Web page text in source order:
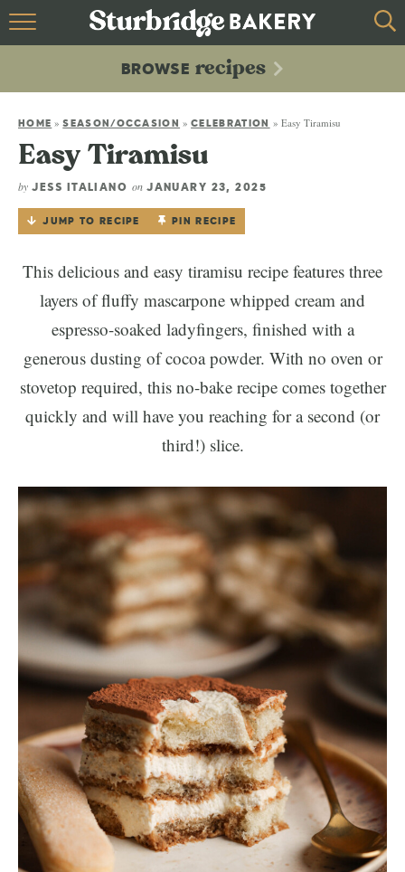
HOME
recipes
ABOUT
CONTACT
BROWSE recipes
HOME »SEASON/OCCASION »CELEBRATION » Easy Tiramisu
Easy Tiramisu
by JESS ITALIANO onJANUARY 23, 2025
JUMP TO RECIPE PIN RECIPE
This delicious and easy tiramisu recipe features three
layers of fluffy mascarpone whipped cream and
espresso-soaked ladyfingers, finished with a
generous dusting of cocoa powder. With no oven or
stovetop required, this no-bake recipe comes together
quickly and will have you reaching for a second (or
third!) slice.